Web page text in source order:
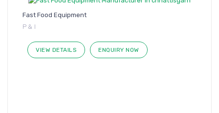
Fast Food Equipment
P & I
VIEW DETAILS ENQUIRY NOW